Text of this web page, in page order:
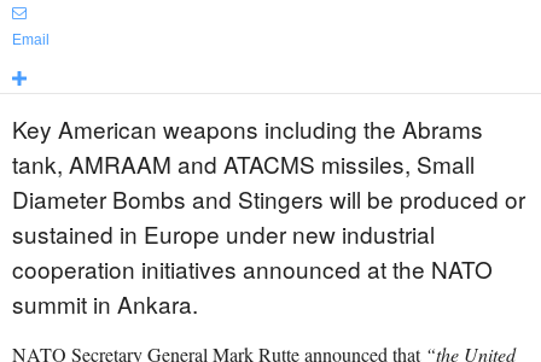
Email
Key American weapons including the Abrams
tank, AMRAAM and ATACMS missiles, Small
Diameter Bombs and Stingers will be produced or
sustained in Europe under new industrial
cooperation initiatives announced at the NATO
summit in Ankara.
NATO Secretary General Mark Rutte announced that “the United